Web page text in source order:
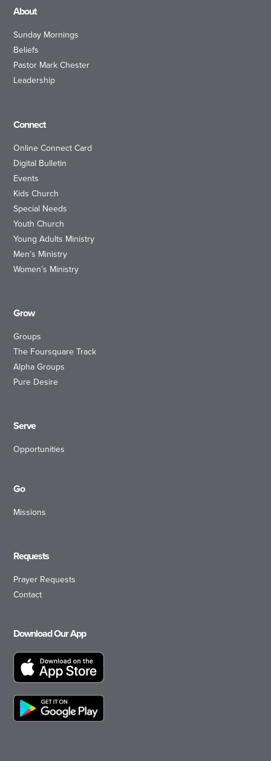
About
Sunday Mornings
Beliefs
Pastor Mark Chester
Leadership
Connect
Online Connect Card
Digital Bulletin
Events
Kids Church
Special Needs
Youth Church
Young Adults Ministry
Men’s Ministry
Women’s Ministry
Grow
Groups
The Foursquare Track
Alpha Groups
Pure Desire
Serve
Opportunities
Go
Missions
Requests
Prayer Requests
Contact
Download Our App